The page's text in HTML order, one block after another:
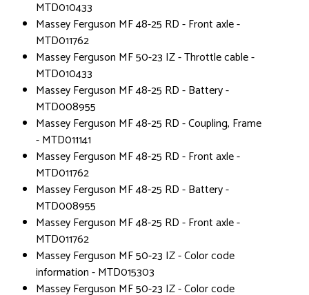
MTD010433
Massey Ferguson MF 48-25 RD - Front axle -
MTD011762
Massey Ferguson MF 50-23 IZ - Throttle cable -
MTD010433
Massey Ferguson MF 48-25 RD - Battery -
MTD008955
Massey Ferguson MF 48-25 RD - Coupling, Frame
- MTD011141
Massey Ferguson MF 48-25 RD - Front axle -
MTD011762
Massey Ferguson MF 48-25 RD - Battery -
MTD008955
Massey Ferguson MF 48-25 RD - Front axle -
MTD011762
Massey Ferguson MF 50-23 IZ - Color code
information - MTD015303
Massey Ferguson MF 50-23 IZ - Color code